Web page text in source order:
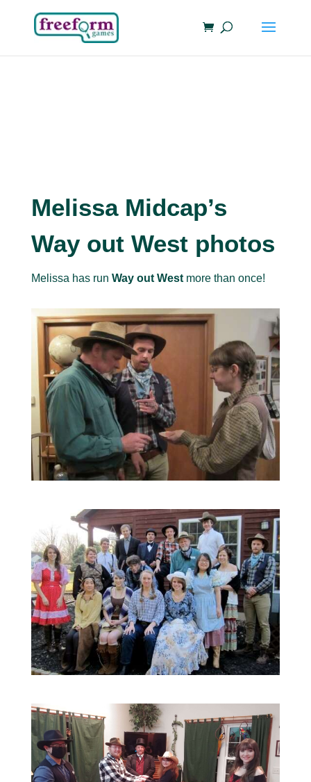
Melissa Midcap’s
Way out West photos
Melissa has run Way out Westmore than once!